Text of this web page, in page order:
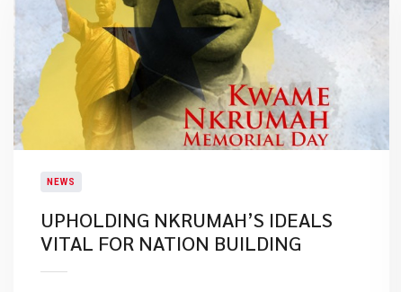
NEWS
UPHOLDING NKRUMAH’S IDEALS
VITAL FOR NATION BUILDING